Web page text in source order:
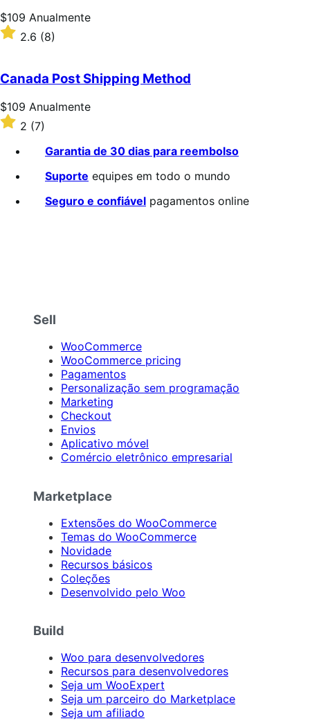
estrelas
Preço:
$109
Anualmente
$109 Anualmente
Classificado
com
de
5
estrelas
2.6 (8)
Canada Post Shipping Method
Preço:
$109
Anualmente
$109 Anualmente
Classificado
com
2 (7)
Garantia de 30 dias para reembolso
Suporte equipes em todo o mundo
Seguro e confiável pagamentos online
Sell
WooCommerce
WooCommerce pricing
Pagamentos
Personalização sem programação
Marketing
Checkout
Envios
Aplicativo móvel
Comércio eletrônico empresarial
Marketplace
Extensões do WooCommerce
Temas do WooCommerce
Novidade
Recursos básicos
Coleções
Desenvolvido pelo Woo
Build
Woo para desenvolvedores
Recursos para desenvolvedores
Seja um WooExpert
Seja um parceiro do Marketplace
Seja um afiliado